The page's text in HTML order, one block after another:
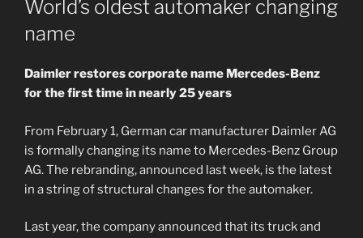
World’s oldest automaker changing
name
Daimler restores corporate name Mercedes-Benz
for the first time in nearly 25 years
From February 1, German car manufacturer Daimler AG
is formally changing its name to Mercedes-Benz Group
AG. The rebranding, announced last week, is the latest
in a string of structural changes for the automaker.
Last year, the company announced that its truck and